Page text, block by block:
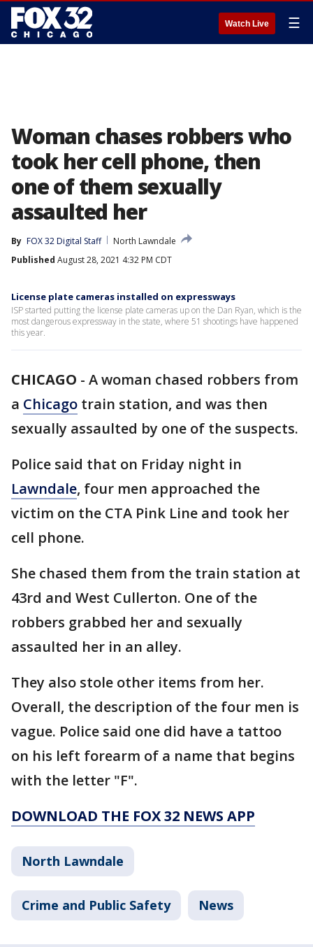
Watch Live ☰
Woman chases robbers who
took her cell phone, then
one of them sexually
assaulted her
By FOX 32 Digital Staff
North Lawndale
Published August 28, 2021 4:32 PM CDT
License plate cameras installed on expressways
ISP started putting the license plate cameras up on the Dan Ryan, which is the
most dangerous expressway in the state, where 51 shootings have happened
this year.
CHICAGO - A woman chased robbers from
a Chicago train station, and was then
sexually assaulted by one of the suspects.
Police said that on Friday night in
Lawndale, four men approached the
victim on the CTA Pink Line and took her
cell phone.
She chased them from the train station at
43rd and West Cullerton. One of the
robbers grabbed her and sexually
assaulted her in an alley.
They also stole other items from her.
Overall, the description of the four men is
vague. Police said one did have a tattoo
on his left forearm of a name that begins
with the letter "F".
DOWNLOAD THE FOX 32 NEWS APP
North Lawndale
Crime and Public Safety News